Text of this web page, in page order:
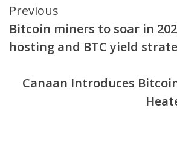
Continue
Reading
Previous
Bitcoin miners to soar in
hosting and BTC yield
Canaan Introduces